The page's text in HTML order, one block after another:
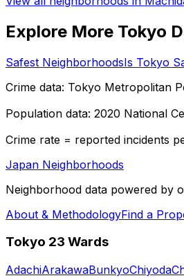
Explore More Tokyo
Safest NeighborhoodsIs Tokyo
Crime data: Tokyo Metropolitan
Population data: 2020 National
Crime rate = reported incidents
Japan Neighborhoods
Neighborhood data powered by
About & MethodologyFind a
Tokyo 23 Wards
AdachiArakawaBunkyoChiyoda